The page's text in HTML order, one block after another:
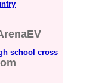
school cross